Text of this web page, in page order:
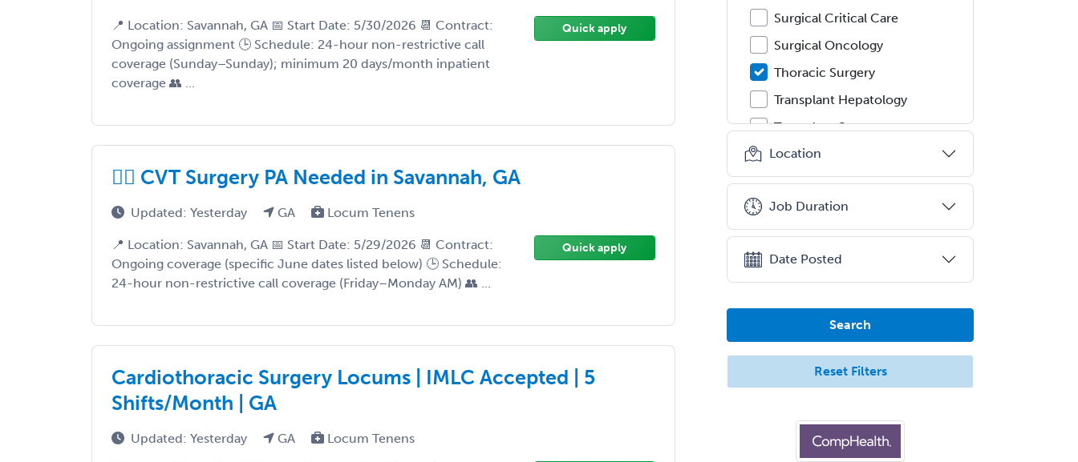
📍 Location: Savannah, GA 📅 Start Date: 5/30/2026 📆 Contract:
Ongoing assignment 🕒 Schedule: 24-hour non-restrictive call
coverage (Sunday–Sunday); minimum 20 days/month inpatient
coverage 👥 ...
Quick apply
❤️‍🔥 CVT Surgery PA Needed in Savannah, GA
Updated: Yesterday GA Locum Tenens
📍 Location: Savannah, GA 📅 Start Date: 5/29/2026 📆 Contract:
Ongoing coverage (specific June dates listed below) 🕒 Schedule:
24-hour non-restrictive call coverage (Friday–Monday AM) 👥 ...
Quick apply
Cardiothoracic Surgery Locums | IMLC Accepted | 5
Shifts/Month | GA
Updated: Yesterday GA Locum Tenens
Surgical Critical Care
Surgical Oncology
Thoracic Surgery
Transplant Hepatology
Transplant Surgery
Trauma
Trauma Surgery
Undersea & Hyperbaric
Medicine
Urgent Care
Urogynecology
Urological Surgery
Vascular Medicine
Vascular Neurology
Vascular Surgery
Location
Job Duration
Date Posted
Search
Reset Filters